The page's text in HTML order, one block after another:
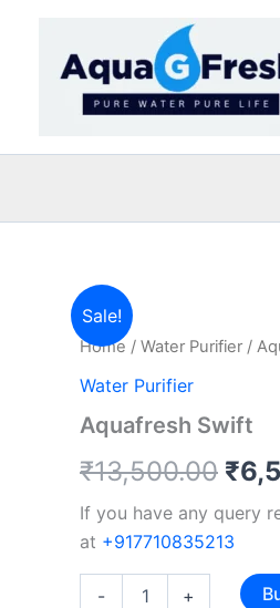
content
Sale!
Home / Water Purifier /
Water Purifier
Aquafresh Swift
₹13,500.00 ₹
If you have any query
at +917710835213
-
Aquafresh
Swift
quantity
+